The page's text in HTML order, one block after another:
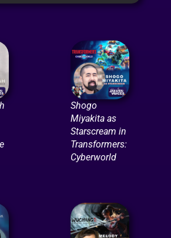
Shogo
Miyakita as
Starscream in
Transformers:
Cyberworld